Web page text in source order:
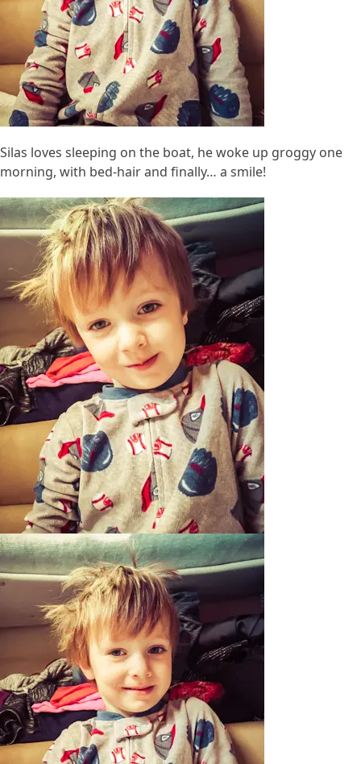
Silas loves sleeping on the boat, he woke up groggy one
morning, with bed-hair and finally… a smile!